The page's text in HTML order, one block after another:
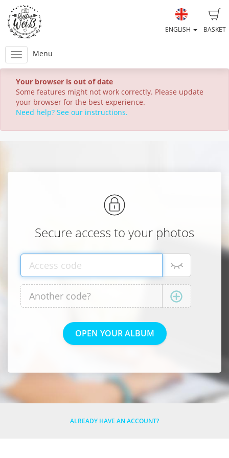
BASKET
ENGLISH
Menu
Your browser is out of date
Some features might not work correctly. Please update
your browser for the best experience.
Need help? See our instructions.
Secure access to your photos
ALREADY HAVE AN ACCOUNT?